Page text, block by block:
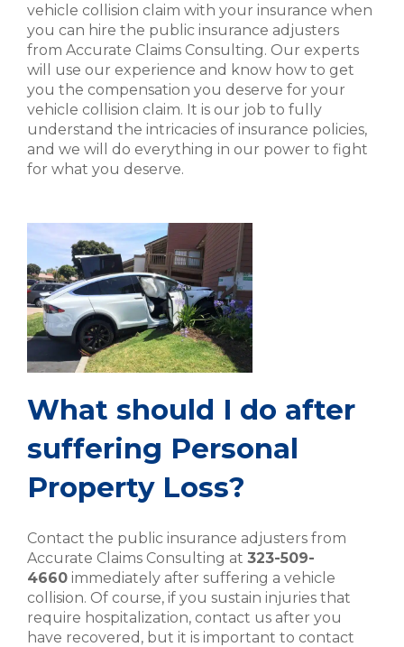
vehicle collision claim with your insurance when
you can hire the public insurance adjusters
from Accurate Claims Consulting. Our experts
will use our experience and know how to get
you the compensation you deserve for your
vehicle collision claim. It is our job to fully
understand the intricacies of insurance policies,
and we will do everything in our power to fight
for what you deserve.
What should I do after
suffering Personal
Property Loss?
Contact the public insurance adjusters from
Accurate Claims Consulting at 323-509-
4660 immediately after suffering a vehicle
collision. Of course, if you sustain injuries that
require hospitalization, contact us after you
have recovered, but it is important to contact